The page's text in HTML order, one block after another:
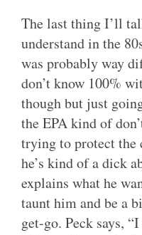
The last thing I’ll
understand in the
was probably way
don’t know 100%
though but just
the EPA kind of
trying to protect the
he’s kind of a dick
explains what he
taunt him and be a
get-go. Peck says,